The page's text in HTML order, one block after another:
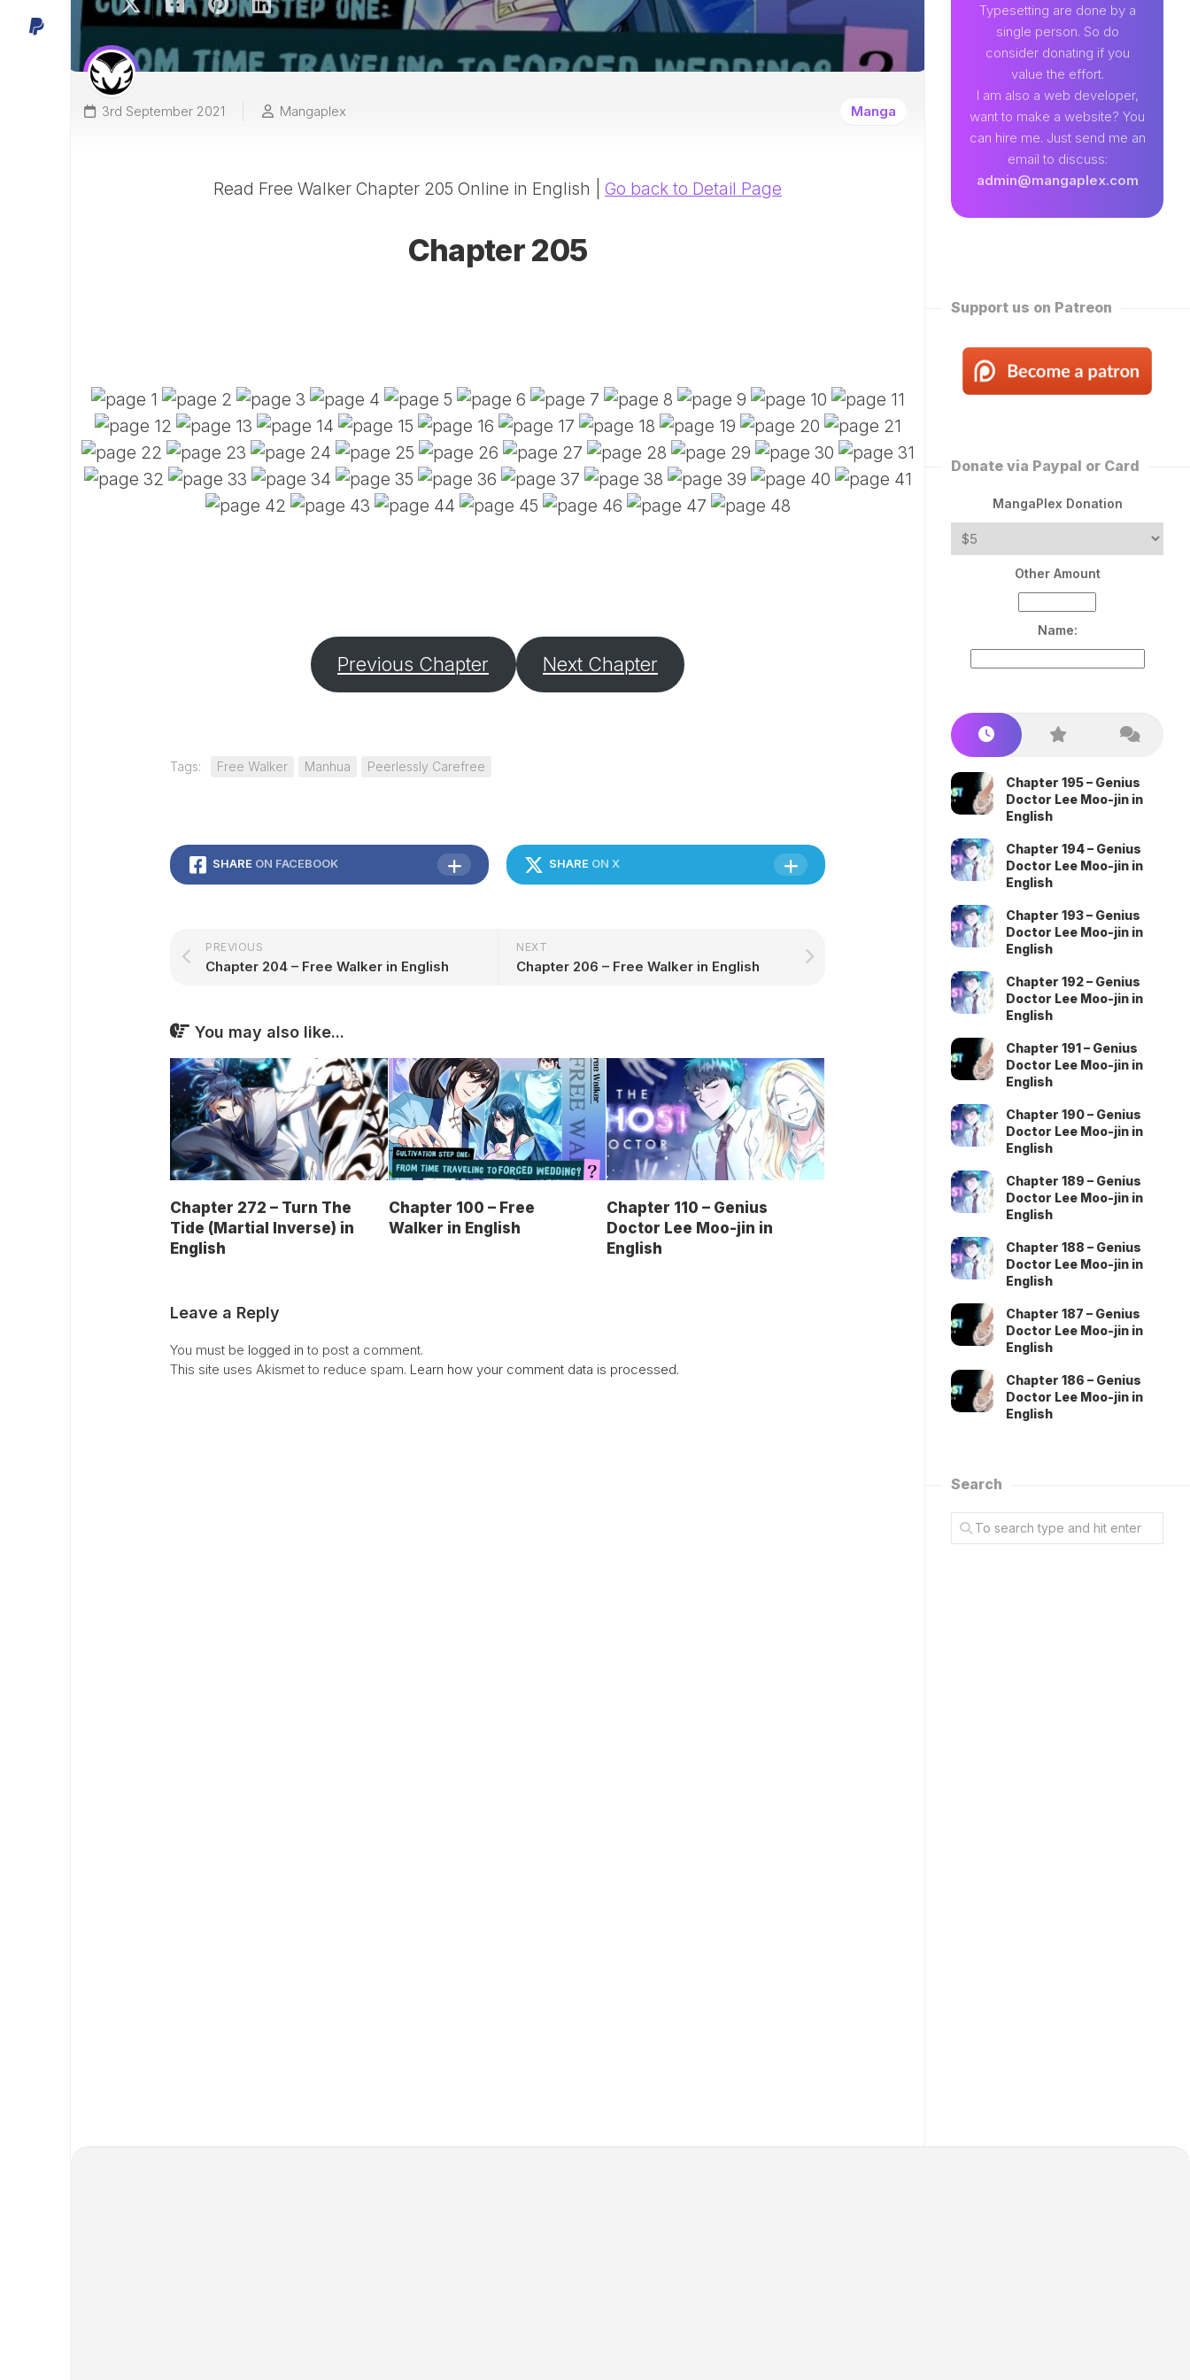
2089
DREAMLAND
ADVENTURE
SANQIAN
PEERLESS
SAINT
EMPEROR
(DROPPED)
TIAN
LUN
3rd September 2021 Mangaplex Manga
Read Free Walker Chapter 205 Online in English | Go back to Detail Page
Chapter 205
Previous Chapter Next Chapter
Tags: Free Walker Manhua Peerlessly Carefree
SHARE ON FACEBOOK SHARE ON X
NEXT
Chapter 206 – Free Walker in English
PREVIOUS
Chapter 204 – Free Walker in English
You may also like...
Chapter 272 – Turn The
Tide (Martial Inverse) in
English
Chapter 100 – Free
Walker in English
Chapter 110 – Genius
Doctor Lee Moo-jin in
English
Leave a Reply
You must be logged in to post a comment.
This site uses Akismet to reduce spam. Learn how your comment data is processed.
Typesetting are done by a
single person. So do
consider donating if you
value the effort.
I am also a web developer,
want to make a website? You
can hire me. Just send me an
email to discuss:
admin@mangaplex.com
Support us on Patreon
Donate via Paypal or Card
MangaPlex Donation
Other Amount
Name:
Chapter 195 – Genius
Doctor Lee Moo-jin in
English
Chapter 194 – Genius
Doctor Lee Moo-jin in
English
Chapter 193 – Genius
Doctor Lee Moo-jin in
English
Chapter 192 – Genius
Doctor Lee Moo-jin in
English
Chapter 191 – Genius
Doctor Lee Moo-jin in
English
Chapter 190 – Genius
Doctor Lee Moo-jin in
English
Chapter 189 – Genius
Doctor Lee Moo-jin in
English
Chapter 188 – Genius
Doctor Lee Moo-jin in
English
Chapter 187 – Genius
Doctor Lee Moo-jin in
English
Chapter 186 – Genius
Doctor Lee Moo-jin in
English
Search